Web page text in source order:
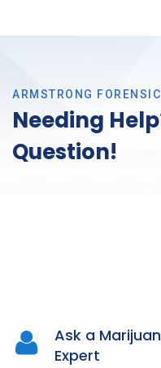
ARMSTRONG
Needing
Question!
Ask a
Expert